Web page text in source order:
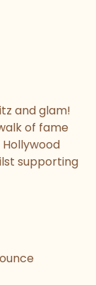
and glam!
of fame
supporting